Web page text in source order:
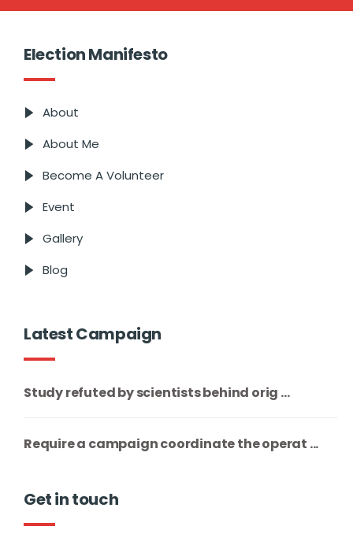
Election Manifesto
About
About Me
Become A Volunteer
Event
Gallery
Blog
Latest Campaign
Study refuted by scientists behind orig ...
Require a campaign coordinate the operat ...
Get in touch